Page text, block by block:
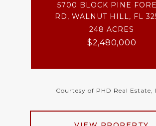
5700 BLOCK PINE
RD, WALNUT HILL, FL
248 ACRES
$2,480,000
Courtesy of PHD Real Estate,